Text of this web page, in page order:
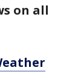
on all